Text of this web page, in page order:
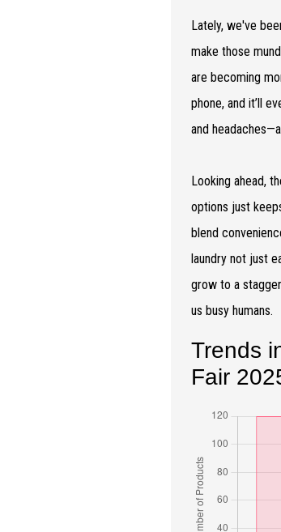
Lately, we've
make those
are becoming
phone, and it’ll
and
Looking ahead,
options just
blend
laundry not just
grow to a
us busy humans.
Trends
Fair